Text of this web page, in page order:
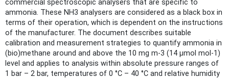
commercial spectroscopic analysers that are specific to
ammonia. These NH3 analysers are considered as a black box in
terms of their operation, which is dependent on the instructions
of the manufacturer. The document describes suitable
calibration and measurement strategies to quantify ammonia in
(bio)methane around and above the 10 mg m-3 (14 µmol mol-1)
level and applies to analysis within absolute pressure ranges of
1 bar – 2 bar, temperatures of 0 °C – 40 °C and relative humidity